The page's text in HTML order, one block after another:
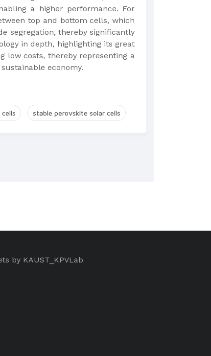
a higher performance. For
top and bottom cells, which
segregation, thereby significantly
in depth, highlighting its great
low costs, thereby representing a
economy.
stable perovskite solar cells
by KAUST_KPVLab